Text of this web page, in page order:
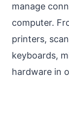
manage
computer.
printers,
keyboards,
hardware in